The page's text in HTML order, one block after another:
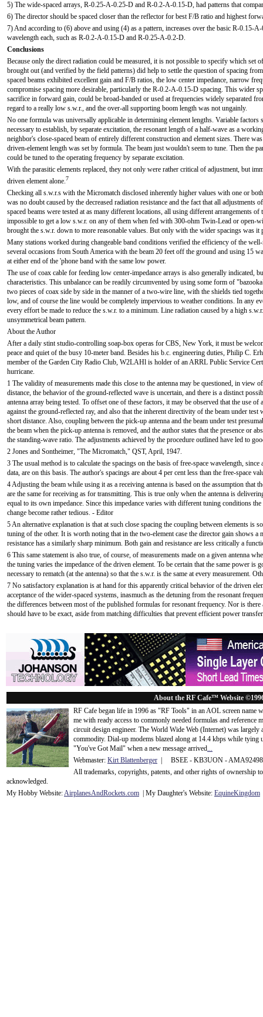
5) The wide-spaced arrays, R-0.25-A-0.25-D and R-0.2-A-0.15-D, had patterns that
6) The director should be spaced closer than the reflector for best F/B ratio and highest
7) And according to (6) above and using (4) as a pattern, increases over the basic R-0.15-
wavelength each, such as R-0.2-A-0.15-D and R-0.25-A-0.2-D.
Conclusions
Because only the direct radiation could be measured, it is not possible to specify which set
brought out (and verified by the field patterns) did help to settle the question of spacing
spaced beams exhibited excellent gain and F/B ratios, the low center impedance, narrow
compromise spacing more desirable, particularly the R-0.2-A-0.15-D spacing. This wider
sacrifice in forward gain, could be broad-banded or used at frequencies widely separated
regard to a really low s.w.r., and the over-all supporting boom length was not ungainly.
No one formula was universally applicable in determining element lengths. Variable factors
necessary to establish, by separate excitation, the resonant length of a half-wave as a
neighbor's close-spaced beam of entirely different construction and element sizes. There
driven-element length was set by formula. The beam just wouldn't seem to tune. Then the
could be tuned to the operating frequency by separate excitation.
With the parasitic elements replaced, they not only were rather critical of adjustment, but
driven element alone.7
Checking all s.w.r.s with the Micromatch disclosed inherently higher values with one or
was no doubt caused by the decreased radiation resistance and the fact that all
spaced beams were tested at as many different locations, all using different arrangements
impossible to get a low s.w.r. on any of them when fed with 300-ohm Twin-Lead or open-
brought the s.w.r. down to more reasonable values. But only with the wider spacings was it
Many stations worked during changeable band conditions verified the efficiency of the
several occasions from South America with the beam 20 feet off the ground and using 15
at either end of the 'phone band with the same low power.
The use of coax cable for feeding low center-impedance arrays is also generally indicated,
characteristics. This unbalance can be readily circumvented by using some form of
two pieces of coax side by side in the manner of a two-wire line, with the shields tied
low, and of course the line would be completely impervious to weather conditions. In any
every effort be made to reduce the s.w.r. to a minimum. Line radiation caused by a high
unsymmetrical beam pattern.
About the Author
After a daily stint studio-controlling soap-box operas for CBS, New York, it must be
peace and quiet of the busy 10-meter band. Besides his b.c. engineering duties, Philip C.
member of the Garden City Radio Club, W2LAHl is holder of an ARRL Public Service
hurricane.
1 The validity of measurements made this close to the antenna may be questioned, in view
distance, the behavior of the ground-reflected wave is uncertain, and there is a distinct
antenna array being tested. To offset one of these factors, it may be observed that the use
against the ground-reflected ray, and also that the inherent directivity of the beam under
short distance. Also, coupling between the pick-up antenna and the beam under test
the beam when the pick-up antenna is removed, and the author states that the presence or
the standing-wave ratio. The adjustments achieved by the procedure outlined have led to
2 Jones and Sontheimer, "The Micromatch," QST, April, 1947.
3 The usual method is to calculate the spacings on the basis of free-space wavelength,
data, are on this basis. The author's spacings are about 4 per cent less than the free-space
4 Adjusting the beam while using it as a receiving antenna is based on the assumption
are the same for receiving as for transmitting. This is true only when the antenna is
equal to its own impedance. Since this impedance varies with different tuning conditions
change become rather tedious. - Editor
5 An alternative explanation is that at such close spacing the coupling between elements is
tuning of the other. It is worth noting that in the two-element case the director gain shows a
resistance has a similarly sharp minimum. Both gain and resistance are less critically a
6 This same statement is also true, of course, of measurements made on a given antenna
the tuning varies the impedance of the driven element. To be certain that the same power
necessary to rematch (at the antenna) so that the s.w.r. is the same at every measurement.
7 No satisfactory explanation is at hand for this apparently critical behavior of the driven
acceptance of the wider-spaced systems, inasmuch as the detuning from the resonant
the differences between most of the published formulas for resonant frequency. Nor is
should have to be exact, aside from matching difficulties that prevent efficient power
About the RF Cafe™ Website
RF Cafe began life in 1996 as "RF Tools" in an AOL screen name
me with ready access to commonly needed formulas and
circuit design engineer. The World Wide Web (Internet) was
commodity. Dial-up modems blazed along at 14.4 kbps while tying
"You've Got Mail" when a new message arrived...
Webmaster: Kirt Blattenberger | BSEE - KB3UON -
All trademarks, copyrights, patents, and other rights of ownership
acknowledged.
My Hobby Website:AirplanesAndRockets.com | My Daughter's Website: EquineKingdom